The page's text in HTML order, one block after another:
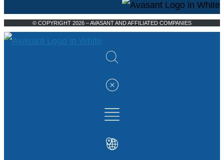
© COPYRIGHT 2026 – AVASANT AND AFFILIATED COMPANIES